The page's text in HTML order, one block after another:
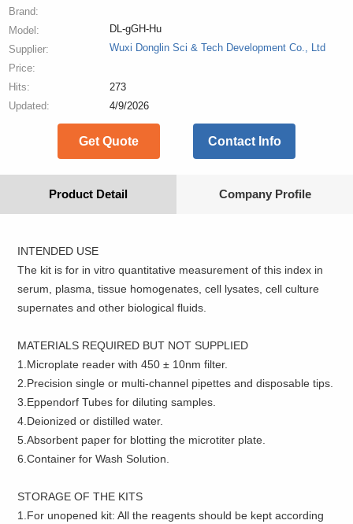
Brand:
Model:
DL-gGH-Hu
Supplier:
Wuxi Donglin Sci & Tech Development Co., Ltd
Price:
Hits:
273
Updated:
4/9/2026
Get Quote Contact Info
Product Detail Company Profile
INTENDED USE
The kit is for in vitro quantitative measurement of this index in
serum, plasma, tissue homogenates, cell lysates, cell culture
supernates and other biological fluids.
MATERIALS REQUIRED BUT NOT SUPPLIED
1.Microplate reader with 450 ± 10nm filter.
2.Precision single or multi-channel pipettes and disposable tips.
3.Eppendorf Tubes for diluting samples.
4.Deionized or distilled water.
5.Absorbent paper for blotting the microtiter plate.
6.Container for Wash Solution.
STORAGE OF THE KITS
1.For unopened kit: All the reagents should be kept according